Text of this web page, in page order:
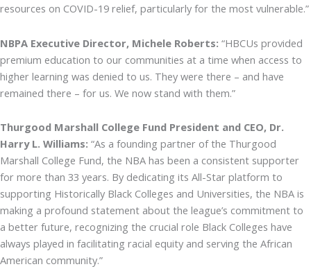
resources on COVID-19 relief, particularly for the most vulnerable.”
NBPA Executive Director, Michele Roberts: “HBCUs provided
premium education to our communities at a time when access to
higher learning was denied to us. They were there – and have
remained there – for us. We now stand with them.”
Thurgood Marshall College Fund President and CEO, Dr.
Harry L. Williams: “As a founding partner of the Thurgood
Marshall College Fund, the NBA has been a consistent supporter
for more than 33 years. By dedicating its All-Star platform to
supporting Historically Black Colleges and Universities, the NBA is
making a profound statement about the league’s commitment to
a better future, recognizing the crucial role Black Colleges have
always played in facilitating racial equity and serving the African
American community.”